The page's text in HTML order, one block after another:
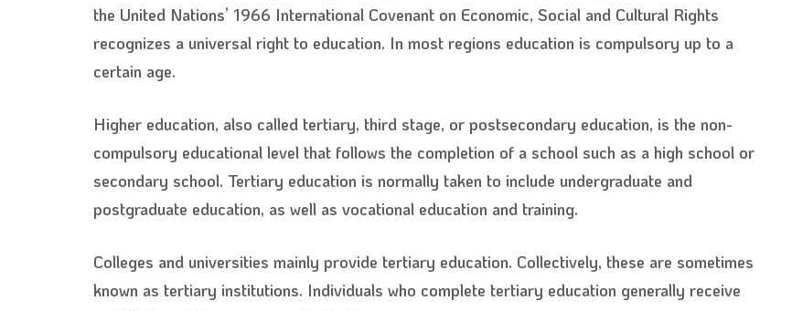
the United Nations’ 1966 International Covenant on Economic, Social and Cultural Rights
recognizes a universal right to education. In most regions education is compulsory up to a
certain age.
Higher education, also called tertiary, third stage, or postsecondary education, is the non-
compulsory educational level that follows the completion of a school such as a high school or
secondary school. Tertiary education is normally taken to include undergraduate and
postgraduate education, as well as vocational education and training.
Colleges and universities mainly provide tertiary education. Collectively, these are sometimes
known as tertiary institutions. Individuals who complete tertiary education generally receive